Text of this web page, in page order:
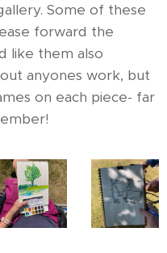
Some of these
forward the
like them also
anyones work, but
on each piece- far